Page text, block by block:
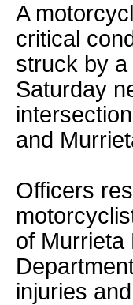
A
critical
struck by
Saturday
and
Officers
of Murrieta
injuries